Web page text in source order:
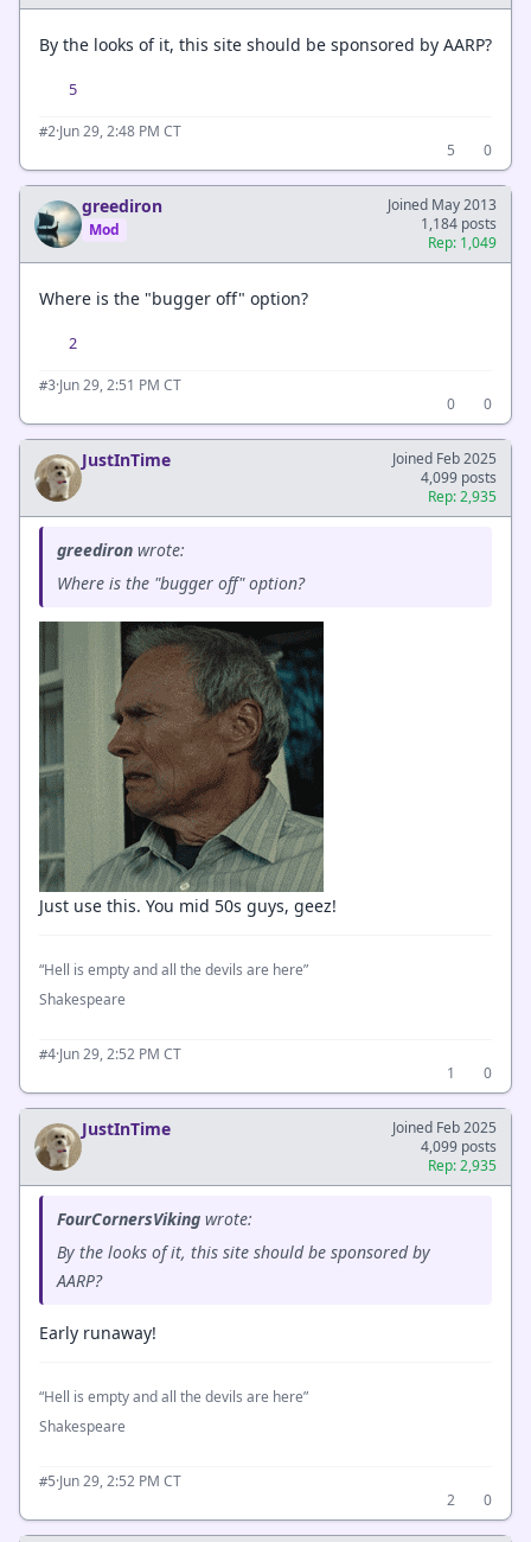
By the looks of it, this site should be sponsored by AARP?
5
#2·Jun 29, 2:48 PM CT
5
0
greediron
Mod
Joined May 2013
1,184 posts
Rep: 1,049
Where is the "bugger off" option?
2
#3·Jun 29, 2:51 PM CT
0
0
JustInTime
Joined Feb 2025
4,099 posts
Rep: 2,935
greediron wrote:
Where is the "bugger off" option?
Just use this. You mid 50s guys, geez!
“Hell is empty and all the devils are here”
Shakespeare
#4·Jun 29, 2:52 PM CT
1
0
JustInTime
Joined Feb 2025
4,099 posts
Rep: 2,935
FourCornersViking wrote:
By the looks of it, this site should be sponsored by
AARP?
Early runaway!
“Hell is empty and all the devils are here”
Shakespeare
#5·Jun 29, 2:52 PM CT
2
0